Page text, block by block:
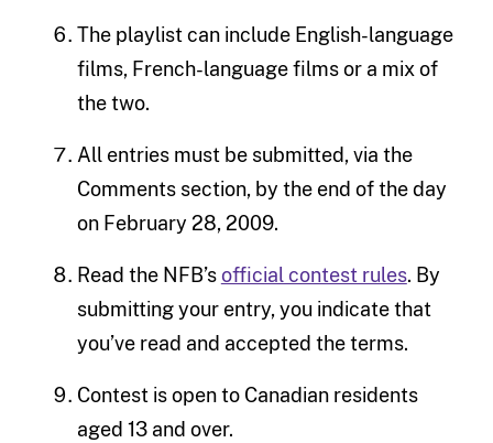
The playlist can include English-language
films, French-language films or a mix of
the two.
All entries must be submitted, via the
Comments section, by the end of the day
on February 28, 2009.
Read the NFB’sofficial contest rules. By
submitting your entry, you indicate that
you’ve read and accepted the terms.
Contest is open to Canadian residents
aged 13 and over.